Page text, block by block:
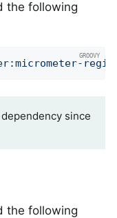
the following
since
the following